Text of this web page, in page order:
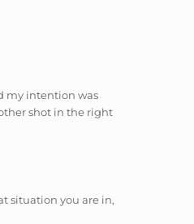
my intention was
shot in the right
situation you are in,